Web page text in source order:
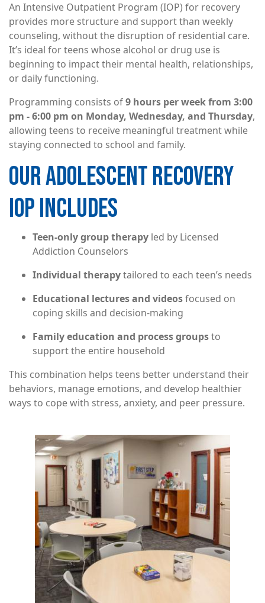
An Intensive Outpatient Program (IOP) for recovery
provides more structure and support than weekly
counseling, without the disruption of residential care.
It’s ideal for teens whose alcohol or drug use is
beginning to impact their mental health, relationships,
or daily functioning.
Programming consists of9 hours per week from 3:00
pm - 6:00 pm on Monday, Wednesday, and Thursday,
allowing teens to receive meaningful treatment while
staying connected to school and family.
OUR ADOLESCENT RECOVERY
IOP INCLUDES
Teen-only group therapy led by Licensed
Addiction Counselors
Individual therapytailored to each teen’s needs
Educational lectures and videosfocused on
coping skills and decision-making
Family education and process groupsto
support the entire household
This combination helps teens better understand their
behaviors, manage emotions, and develop healthier
ways to cope with stress, anxiety, and peer pressure.